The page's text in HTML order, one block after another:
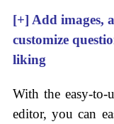
[+] Add images,
customize
liking
With the easy-to-
editor, you can